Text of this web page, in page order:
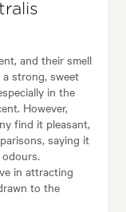
and their smell
strong, sweet
in the
However,
find it pleasant,
saying it
in attracting
to the